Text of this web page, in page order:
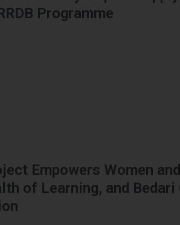
Programme
Empowers Women
of Learning, and Bedari